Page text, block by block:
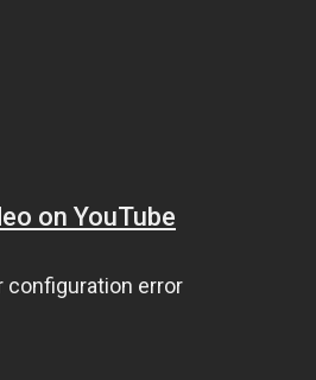
on YouTube
configuration error